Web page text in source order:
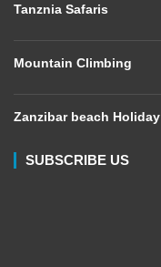
Tanznia Safaris
Mountain Climbing
Zanzibar beach Holiday
SUBSCRIBE US